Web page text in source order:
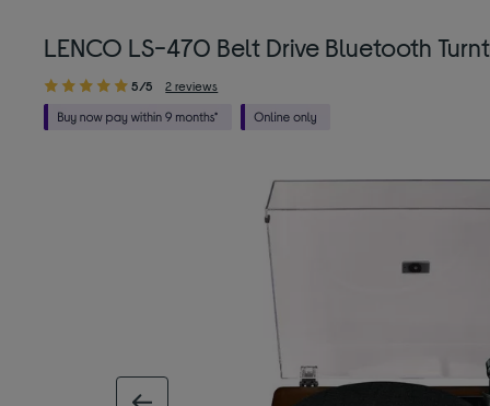
LENCO LS-470 Belt Drive Bluetooth
5/5 2 reviews